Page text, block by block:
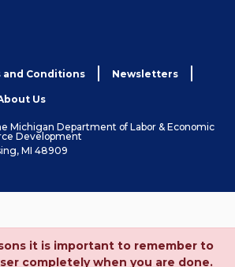
and Conditions Newsletters
Us
Michigan Department of Labor & Economic
Development
MI 48909
it is important to remember to
completely when you are done.